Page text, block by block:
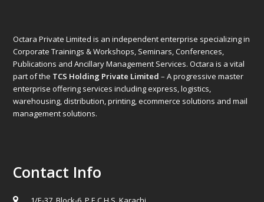
Octara Private Limited is an independent enterprise specializing in
Corporate Trainings & Workshops, Seminars, Conferences,
Publications and Ancillary Management Services. Octara is a vital
part of the TCS Holding Private Limited – A progressive master
enterprise offering services including express, logistics,
warehousing, distribution, printing, ecommerce solutions and mail
management solutions.
Contact Info